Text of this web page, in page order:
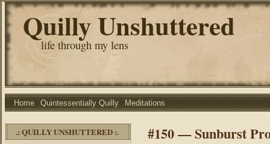
Quilly Unshuttered
life through my lens
Home Quintessentially Quilly Meditations
.: QUILLY UNSHUTTERED :. #150 — Sunburst